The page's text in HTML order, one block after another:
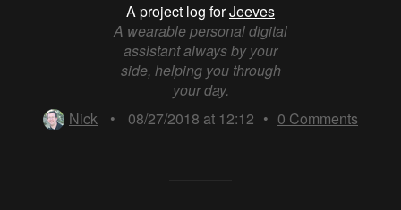
A project log forJeeves
A wearable personal digital
assistant always by your
side, helping you through
your day.
Nick
• 08/27/2018 at 12:12 • 0 Comments